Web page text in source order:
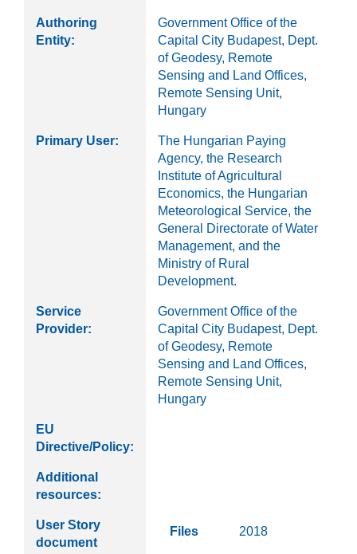
Authoring
Entity:
Government Office of the
Capital City Budapest, Dept.
of Geodesy, Remote
Sensing and Land Offices,
Remote Sensing Unit,
Hungary
Primary User:
The Hungarian Paying
Agency, the Research
Institute of Agricultural
Economics, the Hungarian
Meteorological Service, the
General Directorate of Water
Management, and the
Ministry of Rural
Development.
Service
Provider:
Government Office of the
Capital City Budapest, Dept.
of Geodesy, Remote
Sensing and Land Offices,
Remote Sensing Unit,
Hungary
EU
Directive/Policy:
Additional
resources:
User Story
document
Files 2018